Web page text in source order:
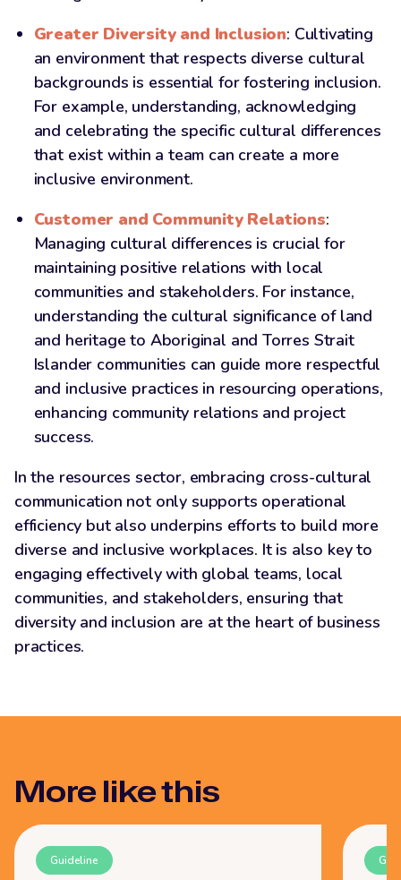
Greater Diversity and Inclusion: Cultivating
an environment that respects diverse cultural
backgrounds is essential for fostering inclusion.
For example, understanding, acknowledging
and celebrating the specific cultural differences
that exist within a team can create a more
inclusive environment.
Customer and Community Relations:
Managing cultural differences is crucial for
maintaining positive relations with local
communities and stakeholders. For instance,
understanding the cultural significance of land
and heritage to Aboriginal and Torres Strait
Islander communities can guide more respectful
and inclusive practices in resourcing operations,
enhancing community relations and project
success.
In the resources sector, embracing cross-cultural
communication not only supports operational
efficiency but also underpins efforts to build more
diverse and inclusive workplaces. It is also key to
engaging effectively with global teams, local
communities, and stakeholders, ensuring that
diversity and inclusion are at the heart of business
practices.
More like this
Guideline